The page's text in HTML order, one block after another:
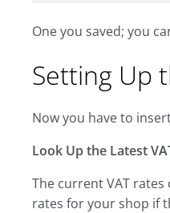
One you saved; you
Setting Up
Now you have to
Look Up the Latest
The current VAT
rates for your shop if